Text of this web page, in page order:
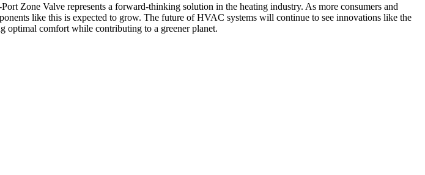
Zone Valve represents a forward-thinking solution in the heating industry. As more consumers and
like this is expected to grow. The future of HVAC systems will continue to see innovations like the
optimal comfort while contributing to a greener planet.